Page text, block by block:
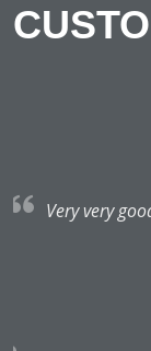
Very very